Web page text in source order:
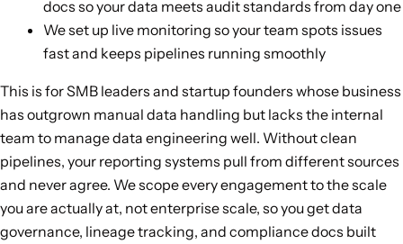
docs so your data meets audit standards from day one
We set up live monitoring so your team spots issues
fast and keeps pipelines running smoothly
This is for SMB leaders and startup founders whose business
has outgrown manual data handling but lacks the internal
team to manage data engineering well. Without clean
pipelines, your reporting systems pull from different sources
and never agree. We scope every engagement to the scale
you are actually at, not enterprise scale, so you get data
governance, lineage tracking, and compliance docs built